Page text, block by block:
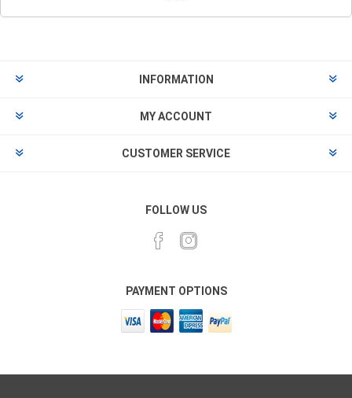
INFORMATION
MY ACCOUNT
CUSTOMER SERVICE
FOLLOW US
PAYMENT OPTIONS